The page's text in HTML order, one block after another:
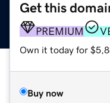
Get this
PREMIUM
Own it today for
Buy now